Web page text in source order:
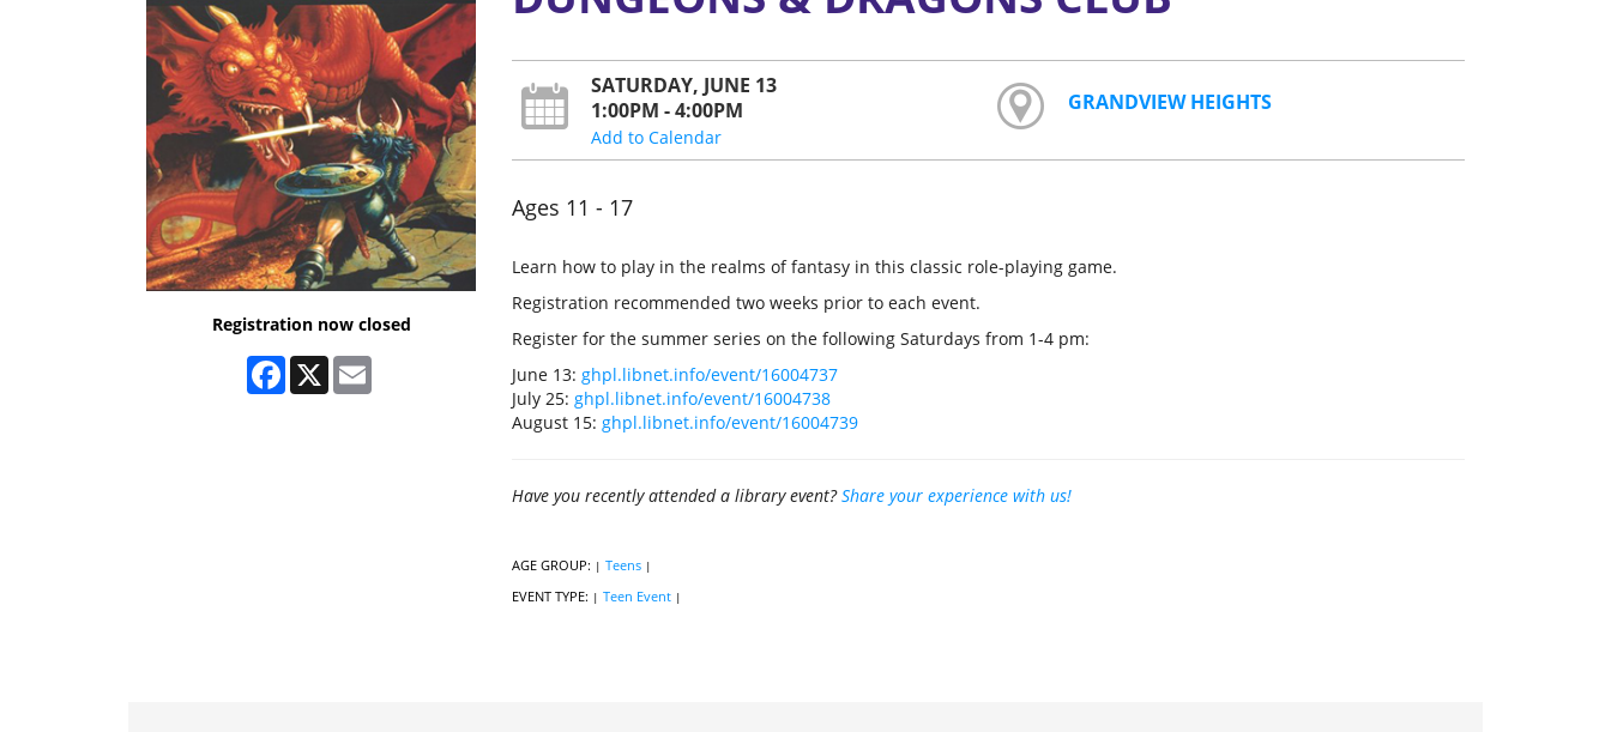
Registration now closed
Facebook
X Email
SATURDAY, JUNE 13
1:00PM - 4:00PM
Add to Calendar
GRANDVIEW HEIGHTS
Ages 11 - 17
Learn how to play in the realms of fantasy in this classic role-playing game.
Registration recommended two weeks prior to each event.
Register for the summer series on the following Saturdays from 1-4 pm:
June 13: ghpl.libnet.info/event/16004737
July 25: ghpl.libnet.info/event/16004738
August 15: ghpl.libnet.info/event/16004739
Have you recently attended a library event?Share your experience with us!
AGE GROUP: | Teens |
EVENT TYPE: | Teen Event |